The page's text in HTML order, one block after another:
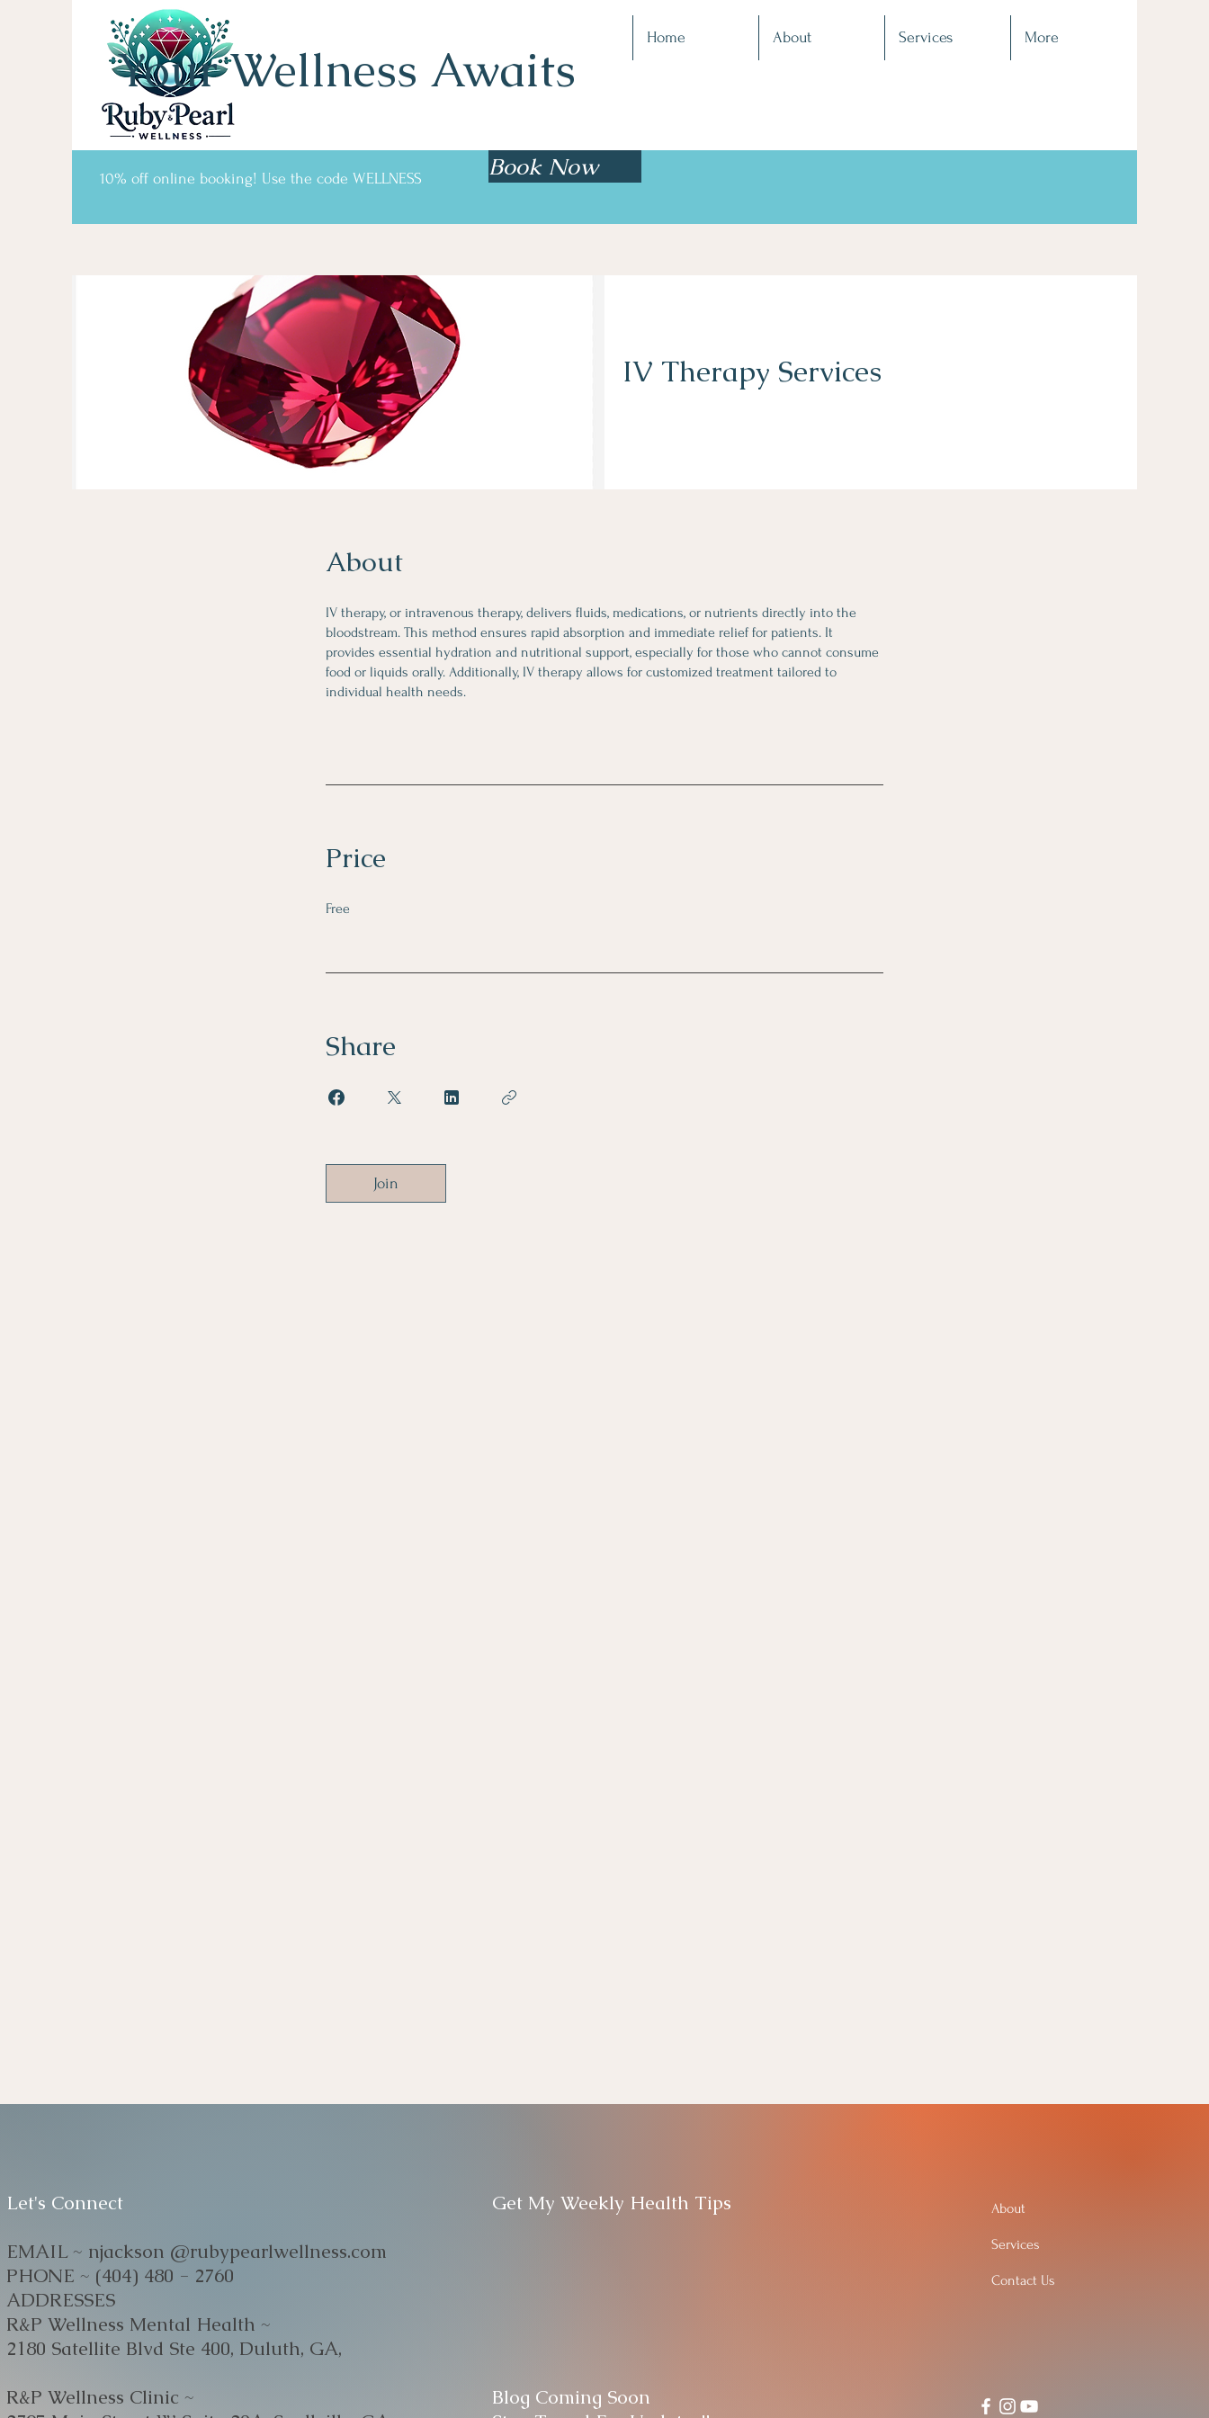
Your Wellness Awaits
Home About Services More
10% off online booking! Use the code WELLNESS Book Now
IV Therapy Services
About
IV therapy, or intravenous therapy, delivers fluids, medications, or nutrients directly into the
bloodstream. This method ensures rapid absorption and immediate relief for patients. It
provides essential hydration and nutritional support, especially for those who cannot consume
food or liquids orally. Additionally, IV therapy allows for customized treatment tailored to
individual health needs.
Price
Free
Share
Join
Let's Connect
EMAIL ~ njackson @rubypearlwellness.com
PHONE ~ (404) 480 - 2760
ADDRESSES
R&P Wellness Mental Health ~
2180 Satellite Blvd Ste 400, Duluth, GA,
R&P Wellness Clinic ~
Get My Weekly Health Tips
Blog Coming Soon
About
Services
Contact Us